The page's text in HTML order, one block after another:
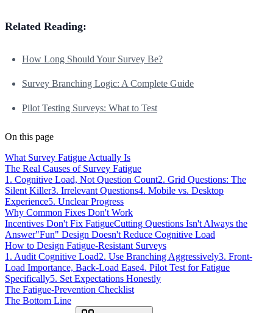
Related Reading:
How Long Should Your Survey Be?
Survey Branching Logic: A Complete Guide
Pilot Testing Surveys: What to Test
On this page
What Survey Fatigue Actually Is
The Real Causes of Survey Fatigue
1. Cognitive Load, Not Question Count2. Grid Questions: The
Silent Killer3. Irrelevant Questions4. Mobile vs. Desktop
Experience5. Unclear Progress
Why Common Fixes Don't Work
Incentives Don't Fix FatigueCutting Questions Isn't Always the
Answer"Fun" Design Doesn't Reduce Cognitive Load
How to Design Fatigue-Resistant Surveys
1. Audit Cognitive Load2. Use Branching Aggressively3. Front-
Load Importance, Back-Load Ease4. Pilot Test for Fatigue
Specifically5. Set Expectations Honestly
The Fatigue-Prevention Checklist
The Bottom Line